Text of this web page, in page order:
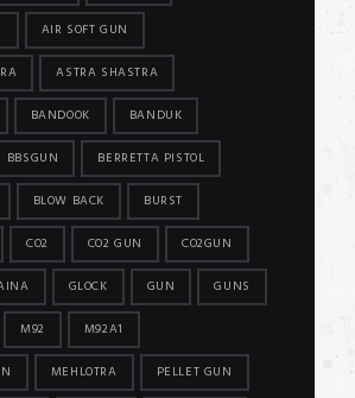
AIR SOFT GUN
ASTRA SHASTRA
BANDOOK BANDUK
BBSGUN BERRETTA PISTOL
BLOW BACK BURST
CO2 CO2 GUN CO2GUN
GLOCK GUN GUNS
M92 M92A1
MEHLOTRA PELLET GUN